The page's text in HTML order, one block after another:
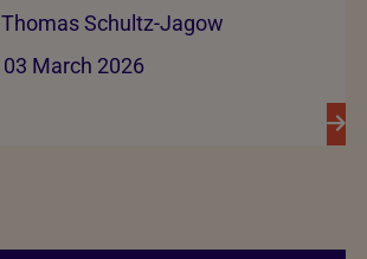
Thomas Schultz-Jagow
03 March 2026